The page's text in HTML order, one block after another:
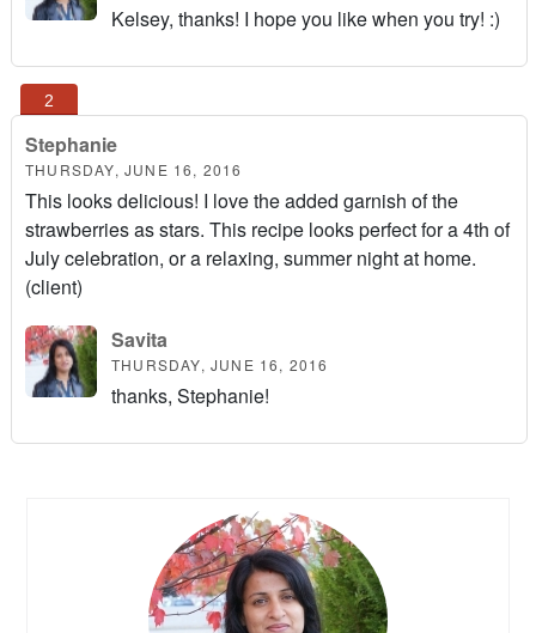
Kelsey, thanks! I hope you like when you try! :)
Stephanie
THURSDAY, JUNE 16, 2016
This looks delicious! I love the added garnish of the
strawberries as stars. This recipe looks perfect for a 4th of
July celebration, or a relaxing, summer night at home.
(client)
Savita
THURSDAY, JUNE 16, 2016
thanks, Stephanie!